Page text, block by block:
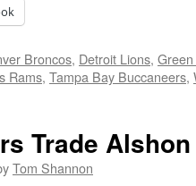
Broncos, Detroit Lions,
Rams, Tampa Bay Buccaneers,
Trade
Tom Shannon